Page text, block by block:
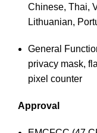
Chinese, Thai,
Lithuanian,
General
privacy mask,
pixel counter
Approval